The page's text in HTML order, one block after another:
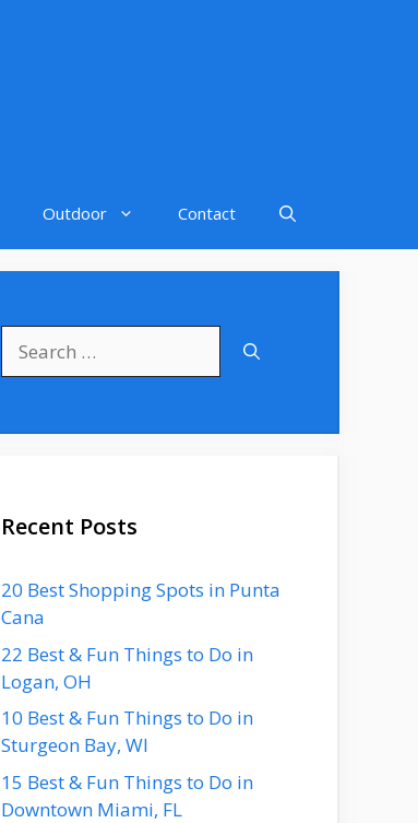
Outdoor Contact
for:
Recent Posts
20 Best Shopping Spots in Punta
Cana
22 Best & Fun Things to Do in
Logan, OH
10 Best & Fun Things to Do in
Sturgeon Bay, WI
15 Best & Fun Things to Do in
Downtown Miami, FL